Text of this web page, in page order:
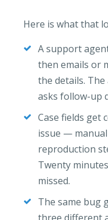
Here is what that
A support
then emails or
the details.
asks follow-up
Case fields get
issue —
reproduction
Twenty
missed.
The same bug